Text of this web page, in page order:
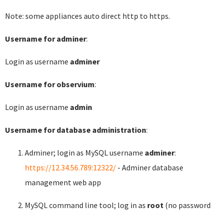
Note: some appliances auto direct http to https.
Username for adminer:
Login as username adminer
Username for observium:
Login as username admin
Username for database administration:
Adminer; login as MySQL username adminer:
https://12.34.56.789:12322/ - Adminer database
management web app
MySQL command line tool; log in as root (no password